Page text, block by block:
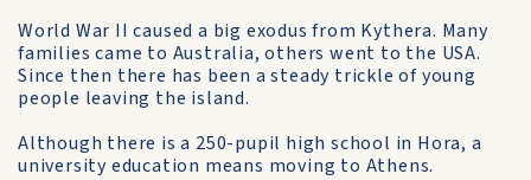
World War II caused a big exodus from Kythera. Many
families came to Australia, others went to the USA.
Since then there has been a steady trickle of young
people leaving the island.
Although there is a 250-pupil high school in Hora, a
university education means moving to Athens.